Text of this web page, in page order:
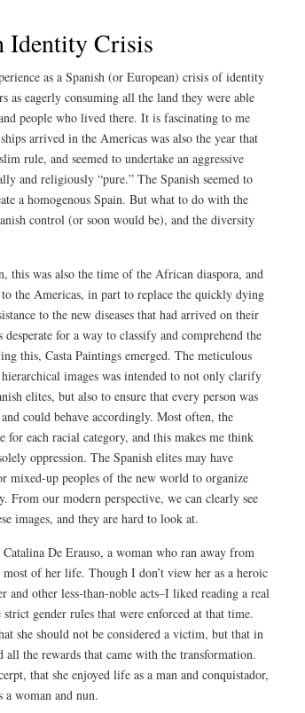
Identity Crisis
as a Spanish (or European) crisis of identity
as eagerly consuming all the land they were able
people who lived there. It is fascinating to me
arrived in the Americas was also the year that
rule, and seemed to undertake an aggressive
and religiously “pure.” The Spanish seemed to
a homogenous Spain. But what to do with the
control (or soon would be), and the diversity
this was also the time of the African diaspora, and
the Americas, in part to replace the quickly dying
to the new diseases that had arrived on their
for a way to classify and comprehend the
this, Casta Paintings emerged. The meticulous
images was intended to not only clarify
elites, but also to ensure that every person was
could behave accordingly. Most often, the
for each racial category, and this makes me think
oppression. The Spanish elites may have
mixed-up peoples of the new world to organize
From our modern perspective, we can clearly see
images, and they are hard to look at.
De Erauso, a woman who ran away from
of her life. Though I don’t view her as a heroic
and other less-than-noble acts–I liked reading a real
gender rules that were enforced at that time.
she should not be considered a victim, but that in
all the rewards that came with the transformation.
that she enjoyed life as a man and conquistador,
a woman and nun.